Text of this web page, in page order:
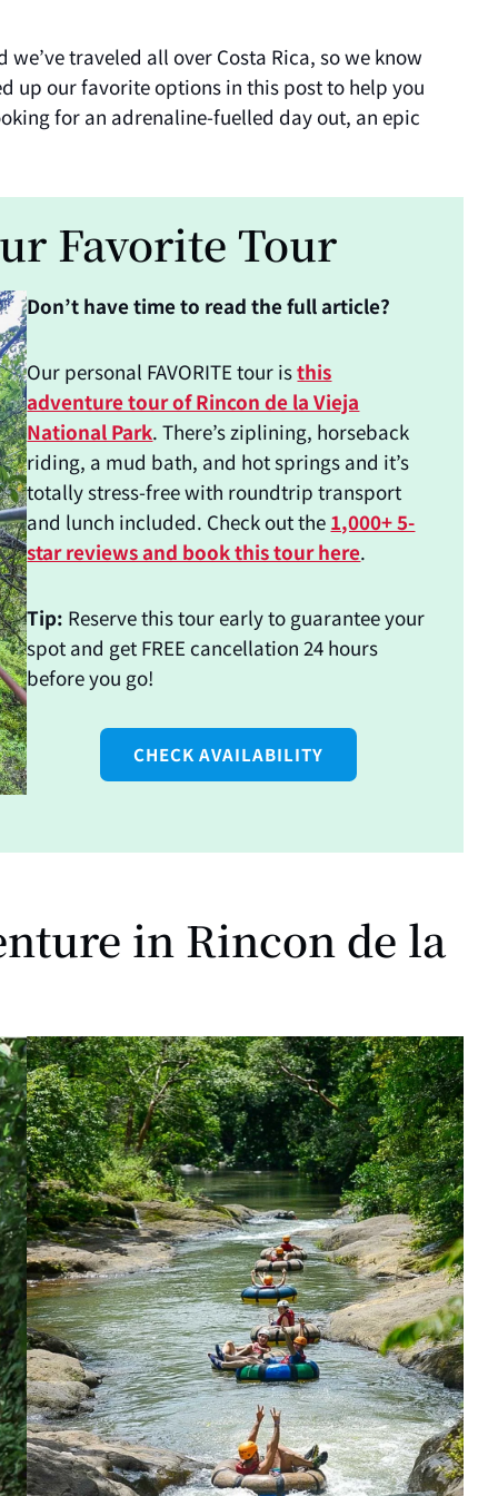
traveled all over Costa Rica, so we know
up our favorite options in this post to help you
for an adrenaline-fuelled day out, an epic
Favorite Tour
Don’t have time to read the full article?
Our personal FAVORITE tour isthis
adventure tour of Rincon de la Vieja
National Park. There’s ziplining, horseback
riding, a mud bath, and hot springs and it’s
totally stress-free with roundtrip transport
and lunch included. Check out the 1,000+ 5-
star reviews and book this tour here.
Tip: Reserve this tour early to guarantee your
spot and get FREE cancellation 24 hours
before you go!
CHECK AVAILABILITY
in Rincon de la